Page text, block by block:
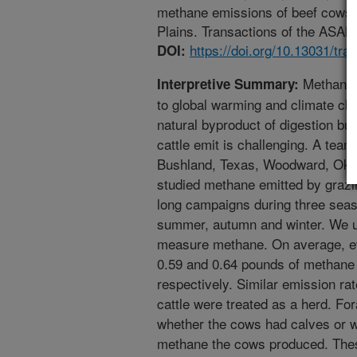
methane emissions of beef
Plains. Transactions of the
DOI: https://doi.org/10.13031/
Interpretive Summary:
to global warming and climate
natural byproduct of digestion
cattle emit is challenging. A team
Bushland, Texas, Woodward,
studied methane emitted by
long campaigns during three
summer, autumn and winter.
measure methane. On average,
0.59 and 0.64 pounds of
respectively. Similar emission
cattle were treated as a herd.
whether the cows had calves or
methane the cows produced.